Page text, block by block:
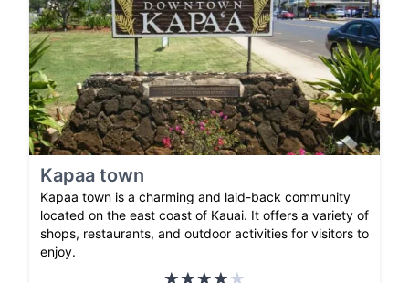
Kapaa town
Kapaa town is a charming and laid-back community
located on the east coast of Kauai. It offers a variety of
shops, restaurants, and outdoor activities for visitors to
enjoy.